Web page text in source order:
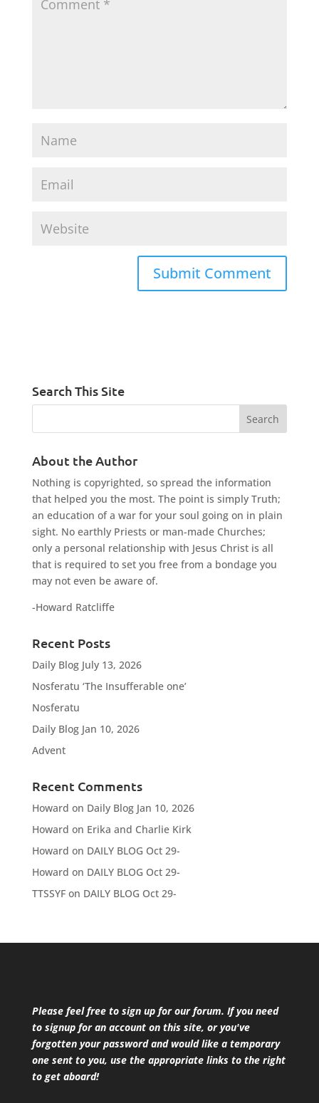
Search This Site
About the Author
Nothing is copyrighted, so spread the information
that helped you the most. The point is simply Truth;
an education of a war for your soul going on in plain
sight. No earthly Priests or man-made Churches;
only a personal relationship with Jesus Christ is all
that is required to set you free from a bondage you
may not even be aware of.
-Howard Ratcliffe
Recent Posts
Daily Blog July 13, 2026
Nosferatu ‘The Insufferable one’
Nosferatu
Daily Blog Jan 10, 2026
Advent
Recent Comments
Howard on Daily Blog Jan 10, 2026
Howard on Erika and Charlie Kirk
Howard on DAILY BLOG Oct 29-
Howard on DAILY BLOG Oct 29-
TTSSYFon DAILY BLOG Oct 29-
Please feel free to sign up for our forum. If you need
to signup for an account on this site, or you've
forgotten your password and would like a temporary
one sent to you, use the appropriate links to the right
to get aboard!